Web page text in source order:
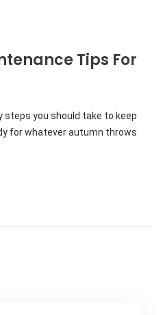
Tips For
steps you should take to keep
for whatever autumn throws